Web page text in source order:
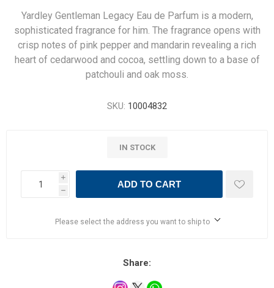
Yardley Gentleman Legacy Eau de Parfum is a modern,
sophisticated fragrance for him. The fragrance opens with
crisp notes of pink pepper and mandarin revealing a rich
heart of cedarwood and cocoa, settling down to a base of
patchouli and oak moss.
SKU: 10004832
IN STOCK
i
h
ADD TO CART
Please select the address you want to ship to
Share: